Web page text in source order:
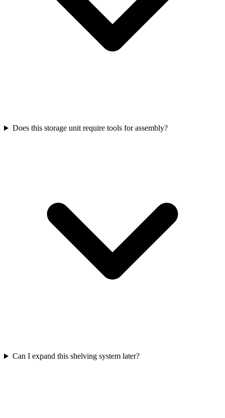
Does this storage unit require tools for assembly?
Can I expand this shelving system later?